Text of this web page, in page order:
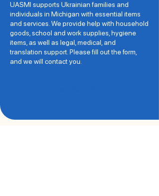
UASMI supports Ukrainian families and
individuals in Michigan with essential items
and services. We provide help with household
goods, school and work supplies, hygiene
items, as well as legal, medical, and
translation support. Please fill out the form,
and we will contact you.